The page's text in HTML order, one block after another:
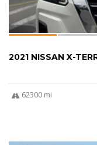
2021 NISSAN X-
62300 mi